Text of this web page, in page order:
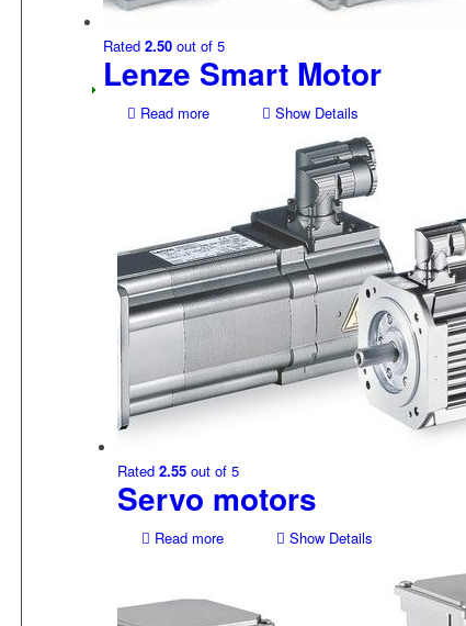
Rated 2.50out of 5
Lenze Smart Motor
Read more Show Details
Rated 2.55out of 5
Servo motors
Read more Show Details